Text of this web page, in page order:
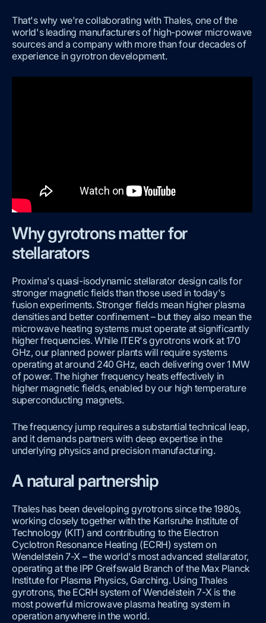
That's why we're collaborating with Thales, one of the
world's leading manufacturers of high-power microwave
sources and a company with more than four decades of
experience in gyrotron development.
Why gyrotrons matter for
stellarators
Proxima's quasi-isodynamic stellarator design calls for
stronger magnetic fields than those used in today's
fusion experiments. Stronger fields mean higher plasma
densities and better confinement – but they also mean the
microwave heating systems must operate at significantly
higher frequencies. While ITER's gyrotrons work at 170
GHz, our planned power plants will require systems
operating at around 240 GHz, each delivering over 1 MW
of power. The higher frequency heats effectively in
higher magnetic fields, enabled by our high temperature
superconducting magnets.
The frequency jump requires a substantial technical leap,
and it demands partners with deep expertise in the
underlying physics and precision manufacturing.
A natural partnership
Thales has been developing gyrotrons since the 1980s,
working closely together with the Karlsruhe Institute of
Technology (KIT) and contributing to the Electron
Cyclotron Resonance Heating (ECRH) system on
Wendelstein 7-X – the world's most advanced stellarator,
operating at the IPP Greifswald Branch of the Max Planck
Institute for Plasma Physics, Garching. Using Thales
gyrotrons, the ECRH system of Wendelstein 7-X is the
most powerful microwave plasma heating system in
operation anywhere in the world.